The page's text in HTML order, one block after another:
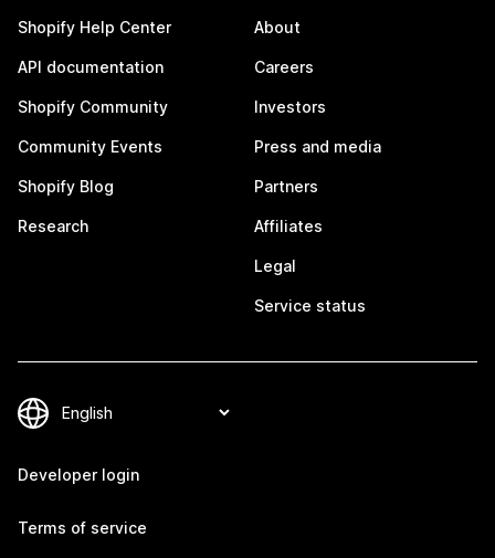
Shopify Help Center
API documentation
Shopify Community
Community Events
Shopify Blog
Research
About
Careers
Investors
Press and media
Partners
Affiliates
Legal
Service status
Developer login
Terms of service